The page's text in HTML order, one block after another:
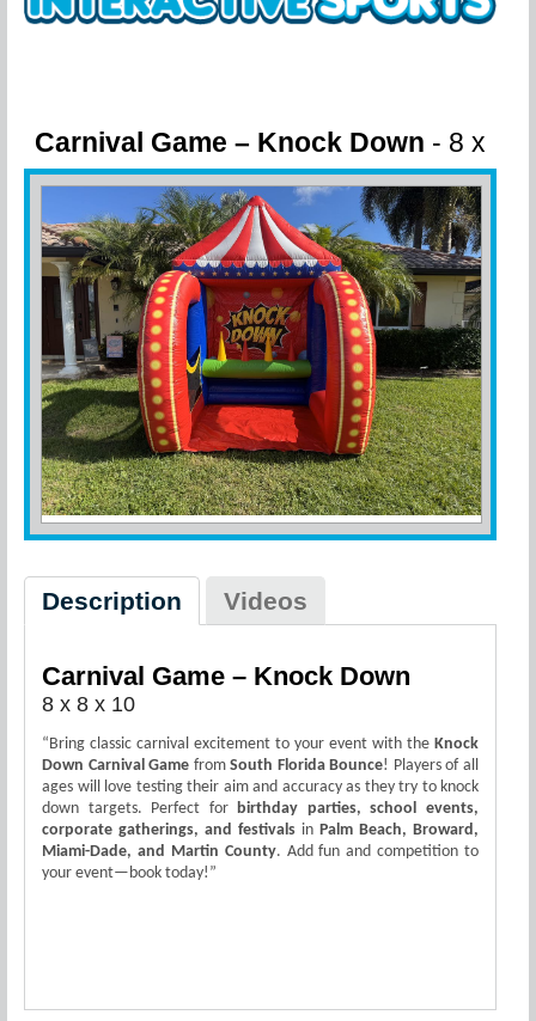
Carnival Game – Knock Down - 8 x
8 x 10
Description Videos
Carnival Game – Knock Down
8 x 8 x 10
“Bring classic carnival excitement to your event with the Knock
Down Carnival Game fromSouth Florida Bounce! Players of all
ages will love testing their aim and accuracy as they try to knock
down targets. Perfect forbirthday parties, school events,
corporate gatherings, and festivals in Palm Beach, Broward,
Miami-Dade, and Martin County. Add fun and competition to
your event—book today!”